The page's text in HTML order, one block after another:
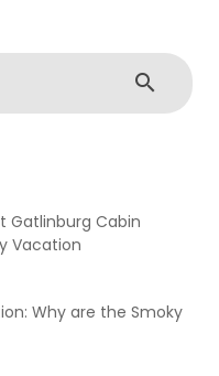
search
Gatlinburg Cabin
Vacation
Why are the Smoky